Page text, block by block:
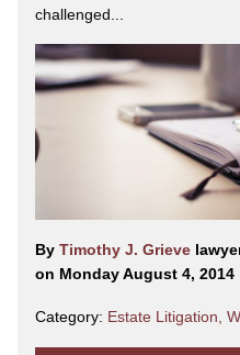
challenged...
By Timothy J. Grieve
on Monday August 4, 2014
Category: Estate Litigation